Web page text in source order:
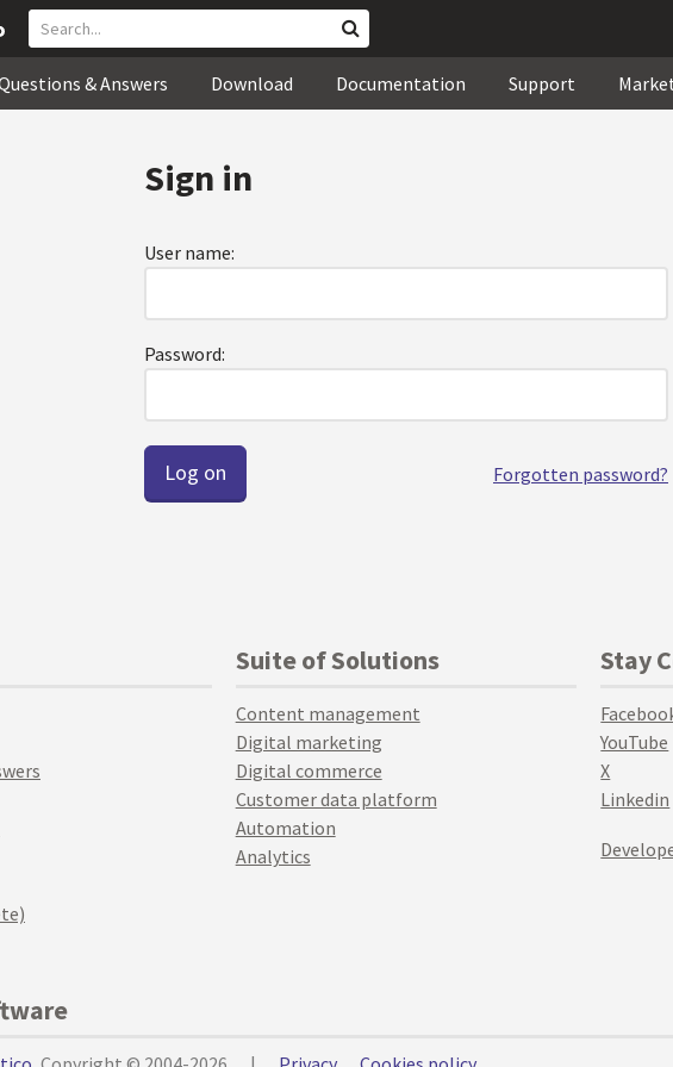
& Answers Download Documentation Support
Sign in
User name:
Password:
Forgotten password?
Suite of Solutions
Content management
Digital marketing
Digital commerce
Customer data platform
Automation
Analytics
Stay
YouTube
X
Linkedin